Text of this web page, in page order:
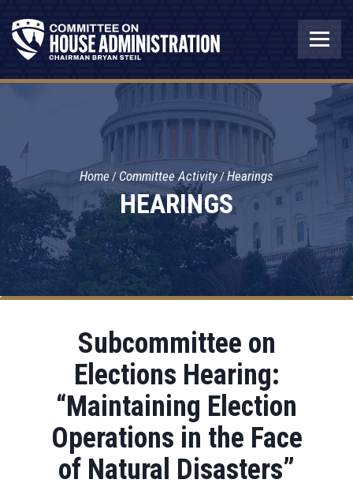
HEARINGS
Home Committee Activity Hearings
Subcommittee on
Elections Hearing:
“Maintaining Election
Operations in the Face
of Natural Disasters”